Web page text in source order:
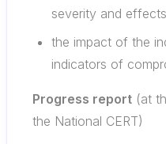
severity and
the impact of the
indicators of
Progress report (at
the National CERT)